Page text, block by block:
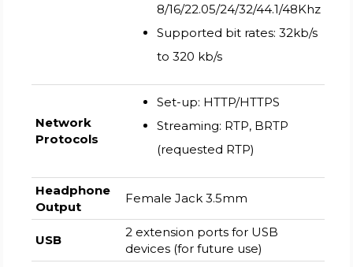
8/16/22.05/24/32/44.1/48Khz
Supported bit rates: 32kb/s
to 320 kb/s
Network
Protocols
Set-up: HTTP/HTTPS
Streaming: RTP, BRTP
(requested RTP)
Headphone
Output
Female Jack 3.5mm
USB
2 extension ports for USB
devices (for future use)